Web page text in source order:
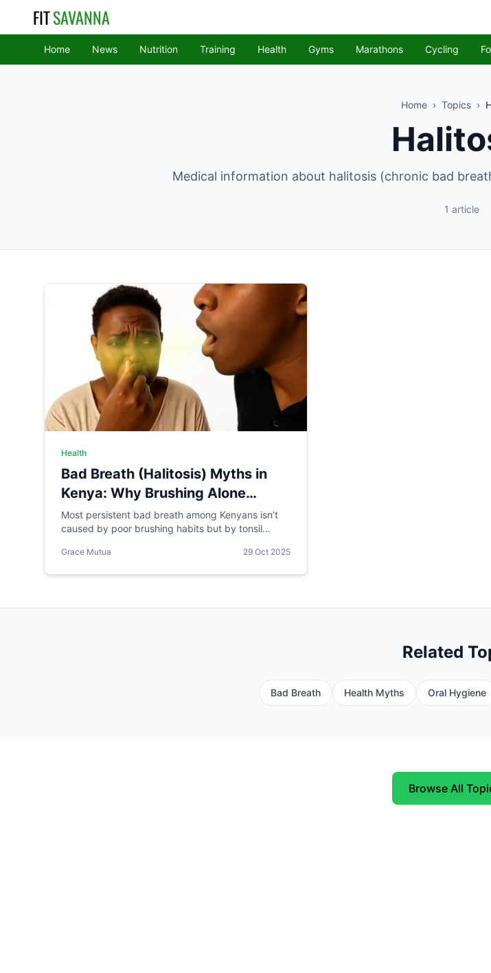
FITSAVANNA
Home News Nutrition Training Health Gyms Marathons Cycling
Home › Topics ›
Medical information about halitosis (chronic bad
1 article
Health
Bad Breath (Halitosis) Myths in
Kenya: Why Brushing Alone
Probably Won't Stop It
Most persistent bad breath among Kenyans isn’t
caused by poor brushing habits but by tonsil
halitosis at home.
Grace Mutua 29 Oct 2025
Related
Bad Breath Health Myths Oral Hygiene
Browse All